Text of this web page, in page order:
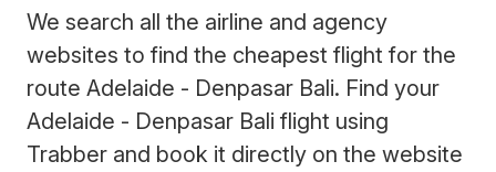
We search all the airline and agency
websites to find the cheapest flight for the
route Adelaide - Denpasar Bali. Find your
Adelaide - Denpasar Bali flight using
Trabber and book it directly on the website